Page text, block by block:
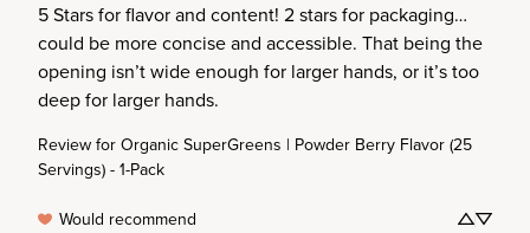
5 Stars for flavor and content! 2 stars for packaging…
could be more concise and accessible. That being the
opening isn’t wide enough for larger hands, or it’s too
deep for larger hands.
Review for Organic SuperGreens | Powder Berry Flavor (25
Servings) - 1-Pack
Would recommend